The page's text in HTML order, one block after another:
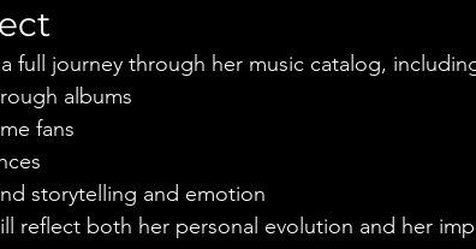
full journey through her music catalog,
albums
fans
storytelling and emotion
reflect both her personal evolution and her